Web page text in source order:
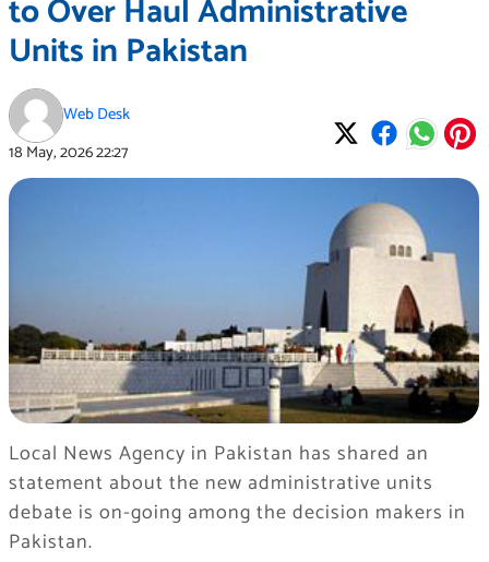
to Over Haul Administrative
Units in Pakistan
Web Desk
18 May, 202622:27
Local News Agency in Pakistan has shared an
statement about the new administrative units
debate is on-going among the decision makers in
Pakistan.